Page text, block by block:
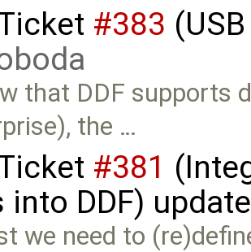
#383
that DDF supports
the …
#381
into DDF)
we need to